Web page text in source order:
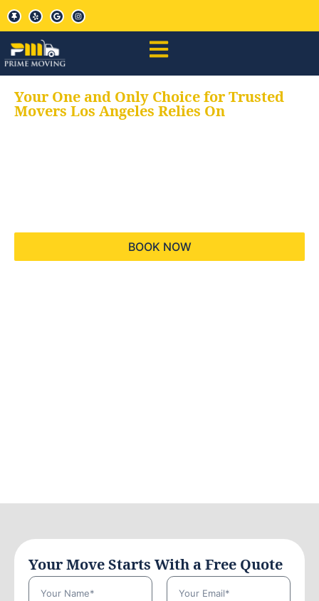
Your One and Only Choice for Trusted
Movers Los Angeles Relies On
BOOK NOW
Your Move Starts With a Free Quote